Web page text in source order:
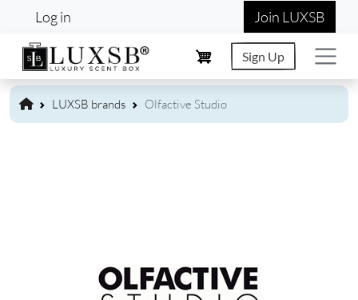
Skip to main content
User account menu
Log in Join LUXSB
Sign Up
LUXSB brands Olfactive Studio